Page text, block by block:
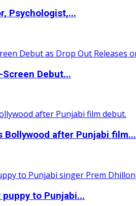
Psychologist,...
Screen Debut...
Bollywood after Punjabi film...
to Punjabi...